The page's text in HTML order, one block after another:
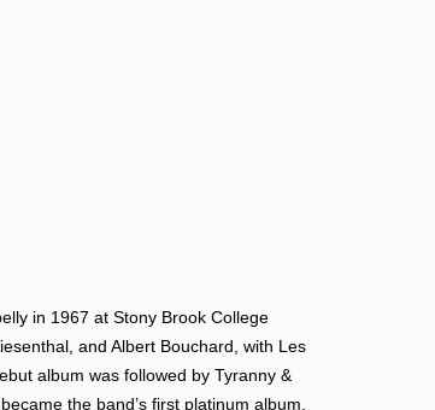
in 1967 at Stony Brook College
and Albert Bouchard, with Les
album was followed by Tyranny &
the band’s first platinum album,